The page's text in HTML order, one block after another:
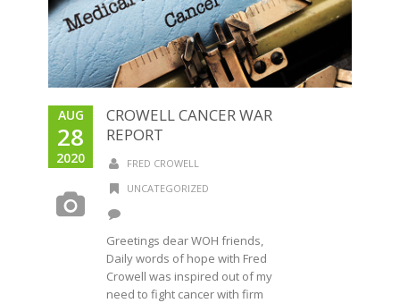
AUG
28
2020
CROWELL CANCER WAR
REPORT
FRED CROWELL
UNCATEGORIZED
Greetings dear WOH friends,
Daily words of hope with Fred
Crowell was inspired out of my
need to fight cancer with firm